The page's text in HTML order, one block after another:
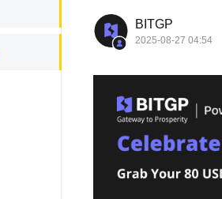
BITGP
2025-08-27 04:54